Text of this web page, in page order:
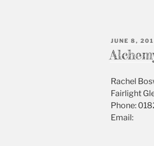
POSTED
ON
JUNE 8,
Rachel
Fairlight
Phone:
Email: